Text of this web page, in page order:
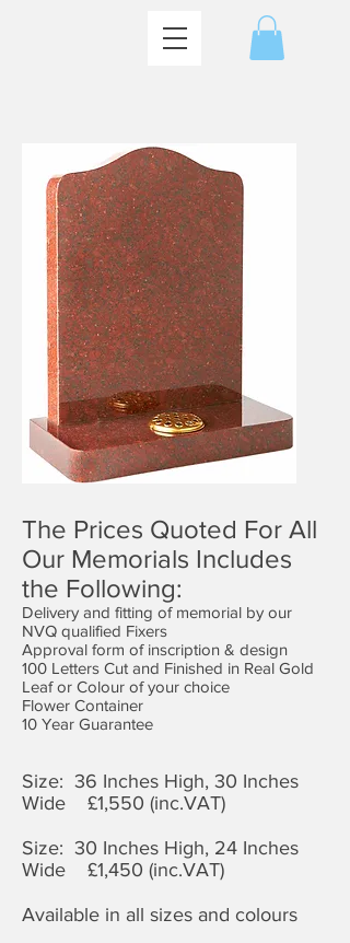
The Prices Quoted For All
Our Memorials Includes
the Following:
Delivery and fitting of memorial by our
NVQ qualified Fixers
Approval form of inscription & design
100 Letters Cut and Finished in Real Gold
Leaf or Colour of your choice
Flower Container
10 Year Guarantee
Size: 36 Inches High, 30 Inches
Wide £1,550 (inc.VAT)
Size: 30 Inches High, 24 Inches
Wide £1,450 (inc.VAT)
Available in all sizes and colours